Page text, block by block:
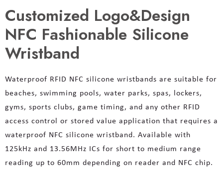
Customized Logo&Design
NFC Fashionable Silicone
Wristband
Waterproof RFID NFC silicone wristbands are suitable for
beaches, swimming pools, water parks, spas, lockers,
gyms, sports clubs, game timing, and any other RFID
access control or stored value application that requires a
waterproof NFC silicone wristband. Available with
125kHz and 13.56MHz ICs for short to medium range
reading up to 60mm depending on reader and NFC chip.